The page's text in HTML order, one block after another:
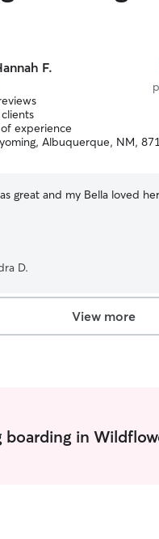
F.
experience
Albuquerque, NM,
great and my Bella loved her
D.
View more
in